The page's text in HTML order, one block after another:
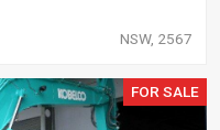
NSW, 2567
FOR SALE